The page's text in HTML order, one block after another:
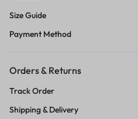
Size Guide
Payment Method
Orders & Returns
Track Order
Shipping & Delivery